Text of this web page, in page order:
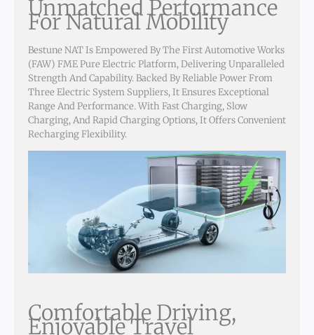
Unmatched Performance
For Natural Mobility
Bestune NAT Is Empowered By The First Automotive Works
(FAW) FME Pure Electric Platform, Delivering Unparalleled
Strength And Capability. Backed By Reliable Power From
Three Electric System Suppliers, It Ensures Exceptional
Range And Performance. With Fast Charging, Slow
Charging, And Rapid Charging Options, It Offers Convenient
Recharging Flexibility.
Comfortable Driving,
Enjoyable Travel